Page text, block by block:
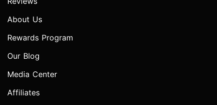
About Us
Rewards Program
Our Blog
Media Center
Affiliates